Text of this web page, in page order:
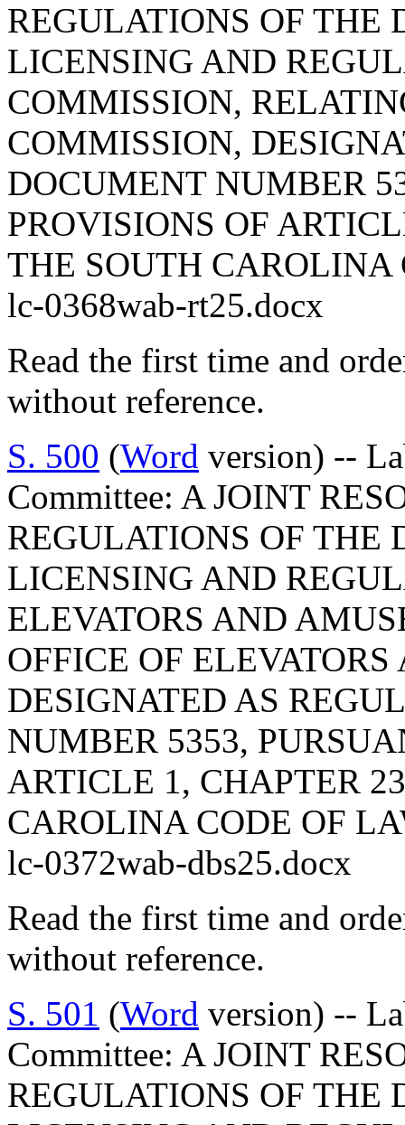
REGULATIONS OF THE
LICENSING AND
COMMISSION,
COMMISSION,
DOCUMENT NUMBER
PROVISIONS OF
THE SOUTH CAROLINA
lc-0368wab-rt25.docx
Read the first time and
without reference.
S. 500 (Word version) --
Committee: A JOINT
REGULATIONS OF THE
LICENSING AND
ELEVATORS AND
OFFICE OF
DESIGNATED AS
NUMBER 5353,
ARTICLE 1, CHAPTER
CAROLINA CODE OF
lc-0372wab-dbs25.docx
Read the first time and
without reference.
S. 501 (Word version) --
Committee: A JOINT
REGULATIONS OF THE